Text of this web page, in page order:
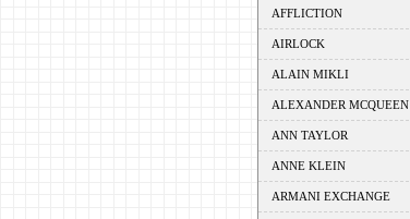
AFFLICTION
AIRLOCK
ALAIN MIKLI
ALEXANDER MCQUEEN
ANN TAYLOR
ANNE KLEIN
ARMANI EXCHANGE